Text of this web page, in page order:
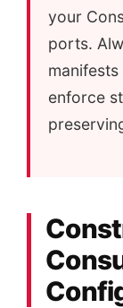
your
ports.
enforce